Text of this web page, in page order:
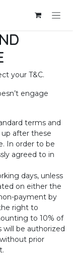
your T&C.
engage
terms and
after these
In order to be
agreed to in
days, unless
on either the
payment by
right to
to 10% of
will be authorized
prior